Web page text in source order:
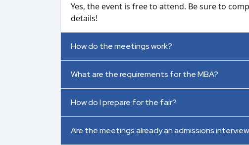
Yes, the event is free to attend. Be sure to
details!
How do the meetings work?
What are the requirements for the MBA?
How do I prepare for the fair?
Are the meetings already an admissions